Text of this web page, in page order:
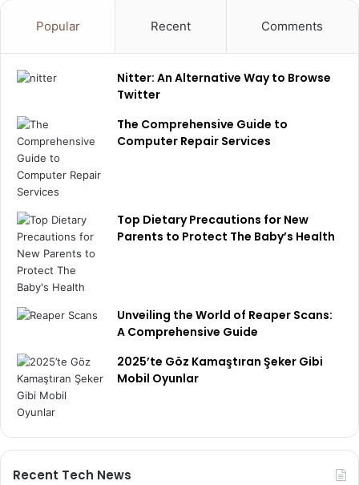
Popular Recent Comments
Nitter: An Alternative Way to Browse
Twitter
The Comprehensive Guide to
Computer Repair Services
Top Dietary Precautions for New
Parents to Protect The Baby’s Health
Unveiling the World of Reaper Scans:
A Comprehensive Guide
2025’te Göz Kamaştıran Şeker Gibi
Mobil Oyunlar
Recent Tech News